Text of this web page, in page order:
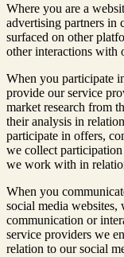
Where you are a
advertising partners in
surfaced on other
other interactions with
When you participate
provide our service
market research from
their analysis in
participate in offers,
we collect
we work with in
When you
social media
communication or
service providers we
relation to our social